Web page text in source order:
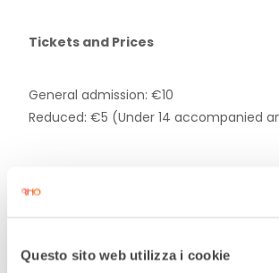
Questo sito web utilizza i cookie
Tickets and Prices
General admission: €10
Reduced: €5 (Under 14 accompanied
Feb 21 2026